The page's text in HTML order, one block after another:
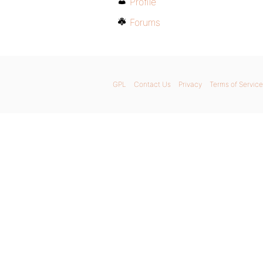
Forums
GPL Contact Us Privacy Terms of Service